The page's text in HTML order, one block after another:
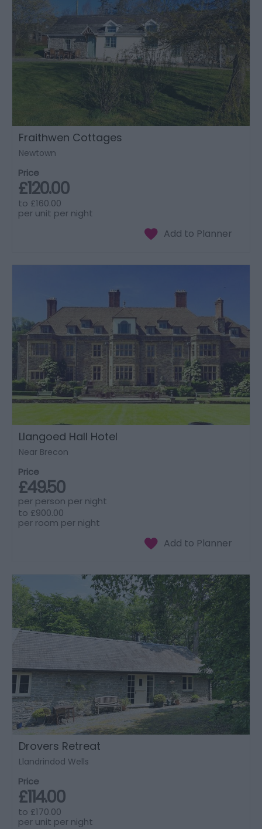
Fraithwen Cottages
Newtown
Price
£120.00
to £160.00
per unit per night
Llangoed Hall Hotel
Near Brecon
Price
£49.50
per person per night
to £900.00
per room per night
Drovers Retreat
Llandrindod Wells
Price
£114.00
to £170.00
per unit per night